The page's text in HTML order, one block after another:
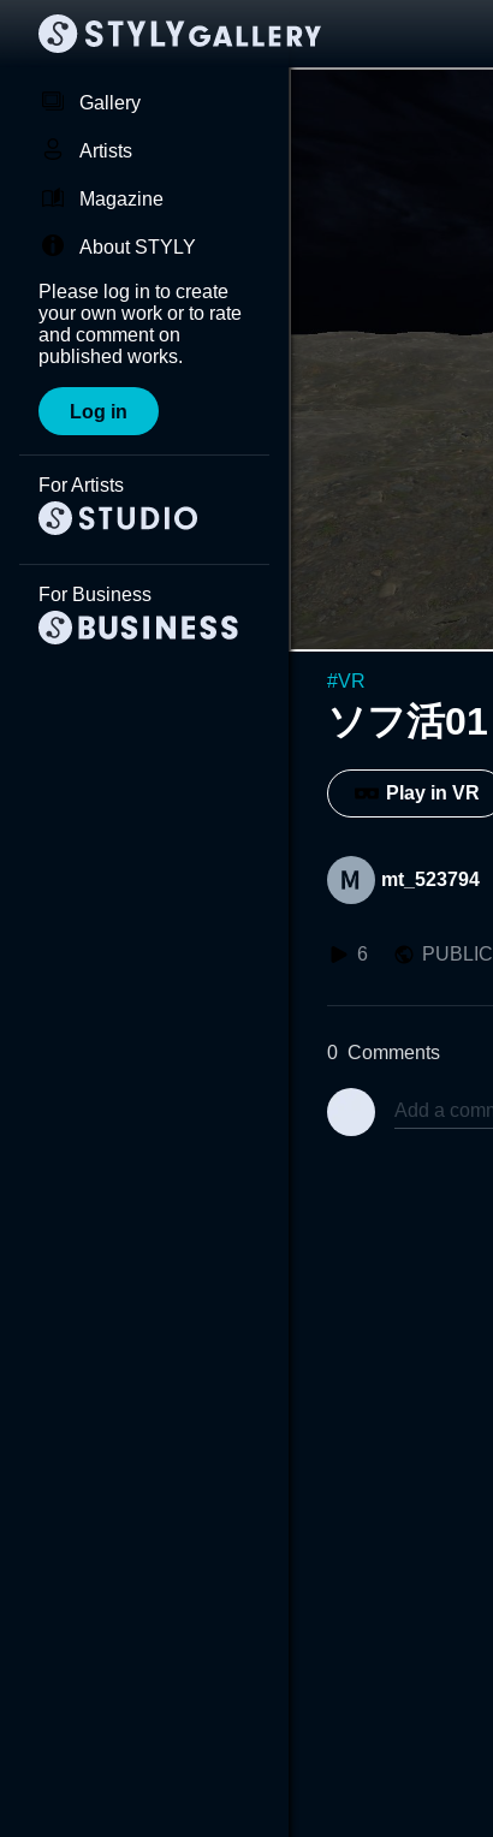
Gallery
Artists
Magazine
About STYLY
Please log in to create
your own work or to rate
and comment on
published works.
Log in
For Artists
For Business
#VR
ソフ活01
Play in VR
mt_523794
6 PUBLIC
0 Comments